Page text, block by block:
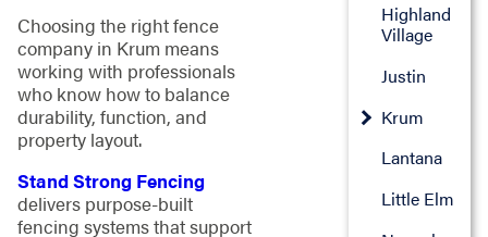
Choosing the right fence
company in Krum means
working with professionals
who know how to balance
durability, function, and
property layout.
Stand Strong Fencing
delivers purpose-built
fencing systems that support
Highland
Village
Justin
Krum
Lantana
Little Elm